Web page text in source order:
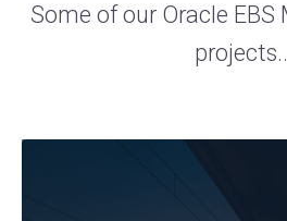
Some of our Oracle EBS
Claremont partnered with